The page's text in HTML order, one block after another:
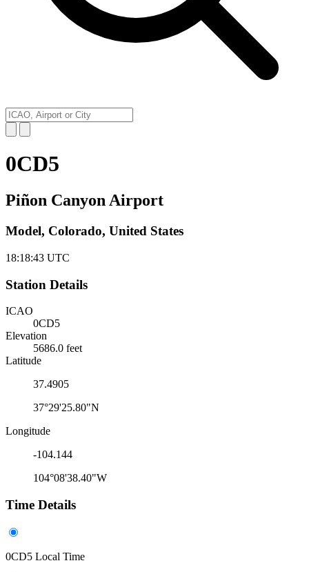
0CD5
Piñon Canyon Airport
Model, Colorado, United States
18:18:43 UTC
Station Details
ICAO
0CD5
Elevation
5686.0 feet
Latitude
37.4905
37°29'25.80"N
Longitude
-104.144
104°08'38.40"W
Time Details
0CD5 Local Time